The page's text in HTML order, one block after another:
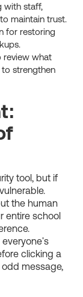
with staff,
maintain trust.
for restoring
review what
strengthen
tool, but if
the human
entire school
clicking a
message,